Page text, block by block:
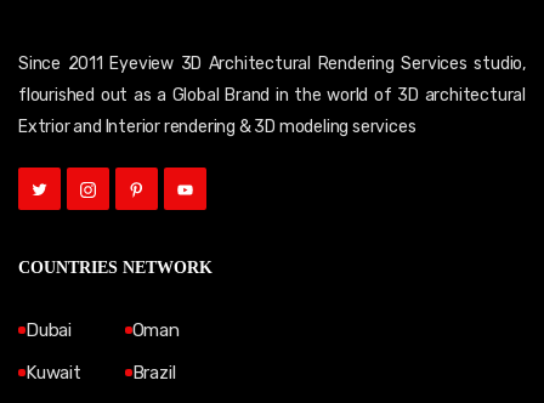
Since 2011 Eyeview 3D Architectural Rendering Services studio,
flourished out as a Global Brand in the world of 3D architectural
Extrior and Interior rendering & 3D modeling services
COUNTRIES NETWORK
Dubai
Kuwait
Oman
Brazil